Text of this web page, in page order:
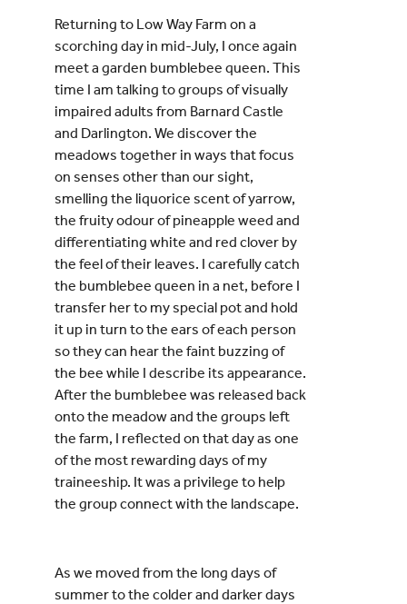
Returning to Low Way Farm on a
scorching day in mid-July, I once again
meet a garden bumblebee queen. This
time I am talking to groups of visually
impaired adults from Barnard Castle
and Darlington. We discover the
meadows together in ways that focus
on senses other than our sight,
smelling the liquorice scent of yarrow,
the fruity odour of pineapple weed and
differentiating white and red clover by
the feel of their leaves. I carefully catch
the bumblebee queen in a net, before I
transfer her to my special pot and hold
it up in turn to the ears of each person
so they can hear the faint buzzing of
the bee while I describe its appearance.
After the bumblebee was released back
onto the meadow and the groups left
the farm, I reflected on that day as one
of the most rewarding days of my
traineeship. It was a privilege to help
the group connect with the landscape.
As we moved from the long days of
summer to the colder and darker days